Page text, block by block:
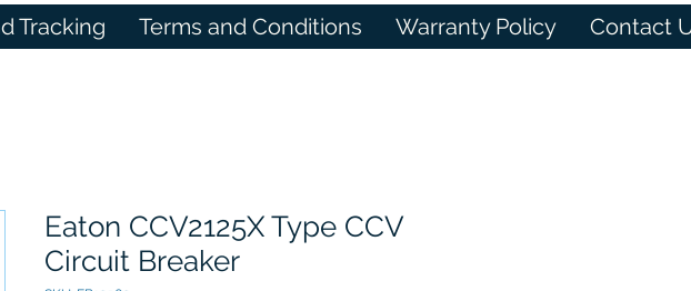
Tracking Terms and Conditions Warranty Policy Contact
Eaton CCV2125X Type CCV
Circuit Breaker